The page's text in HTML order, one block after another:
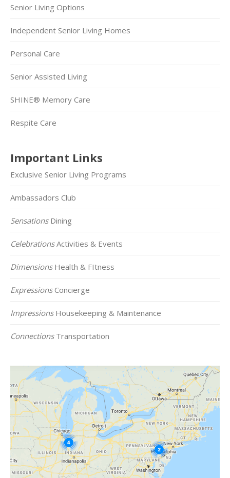
Senior Living Options
Independent Senior Living Homes
Personal Care
Senior Assisted Living
SHINE® Memory Care
Respite Care
Important Links
Exclusive Senior Living Programs
Ambassadors Club
SensationsDining
CelebrationsActivities & Events
DimensionsHealth & FItness
ExpressionsConcierge
ImpressionsHousekeeping & Maintenance
ConnectionsTransportation